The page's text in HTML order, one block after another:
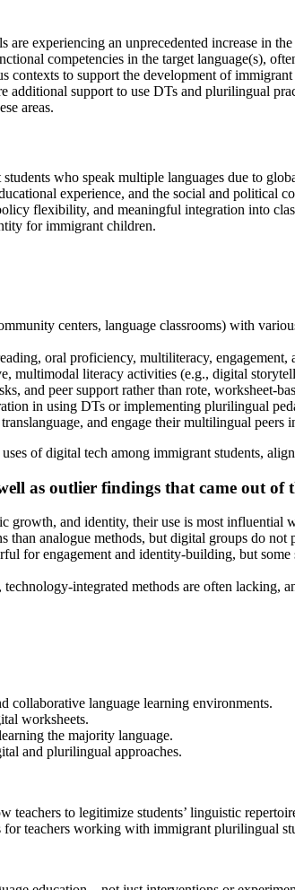
experiencing an unprecedented increase in
competencies in the target language(s),
contexts to support the development of
additional support to use DTs and plurilingual
areas.
who speak multiple languages due to
experience, and the social and
flexibility, and meaningful integration into
for immigrant children.
centers, language classrooms) with
oral proficiency, multiliteracy, engagement,
multimodal literacy activities (e.g., digital
and peer support rather than rote, worksheet-
in using DTs or implementing plurilingual
and engage their multilingual
of digital tech among immigrant students,
as outlier findings that came out of
and identity, their use is most influential
analogue methods, but digital groups do not
for engagement and identity-building, but
integrated methods are often lacking,
collaborative language learning environments.
worksheets.
the majority language.
and plurilingual approaches.
to legitimize students’ linguistic
teachers working with immigrant plurilingual